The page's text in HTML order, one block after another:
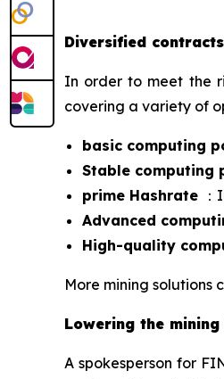
Diversified
In order to meet the
covering a variety of
basic computing
Stable computing
prime Hashrate
Advanced
High-quality
More mining solutions
Lowering the
A spokesperson for